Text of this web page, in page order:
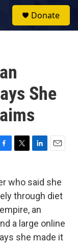
Donate
She
T
t
t
e
r
L
k
e
d
I
n
E
i
l
who said she
through diet
an
a large online
she made it